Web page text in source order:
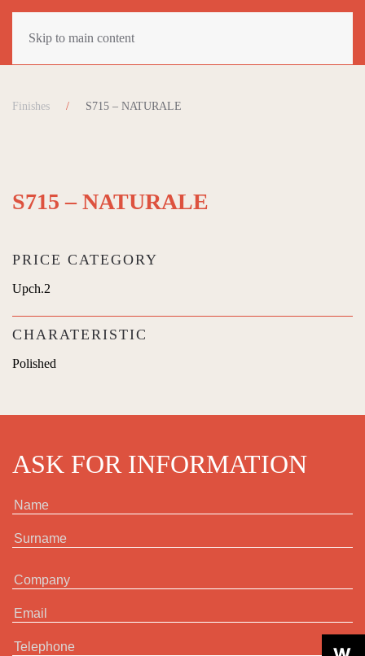
Skip to main content
Finishes S715 – NATURALE
S715 – NATURALE
PRICE CATEGORY
Upch.2
CHARATERISTIC
Polished
ASK FOR INFORMATION